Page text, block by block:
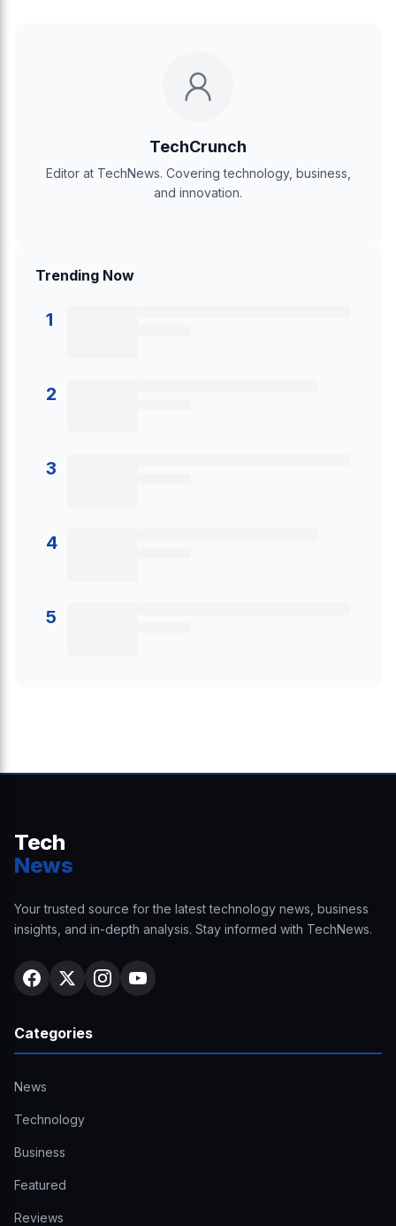
TechCrunch
Editor at TechNews. Covering technology, business,
and innovation.
Trending Now
1
2
3
4
5
Tech
News
Your trusted source for the latest technology news, business
insights, and in-depth analysis. Stay informed with TechNews.
Categories
News
Technology
Business
Featured
Reviews